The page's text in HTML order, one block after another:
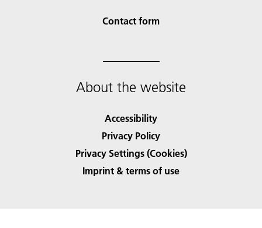
Contact form
About the website
Accessibility
Privacy Policy
Privacy Settings (Cookies)
Imprint & terms of use